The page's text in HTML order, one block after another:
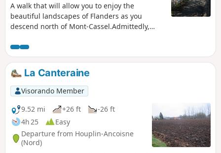
A walk that will allow you to enjoy the
beautiful landscapes of Flanders as you
descend north of Mont-Cassel.Admittedly,
are not busy roads.
La Canteraine
Visorando Member
9.52 mi
+26 ft
-26 ft
4h 25
Easy
Departure from Houplin-Ancoisne
(Nord)